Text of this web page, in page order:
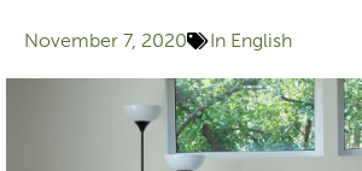
November 7, 2020 In English